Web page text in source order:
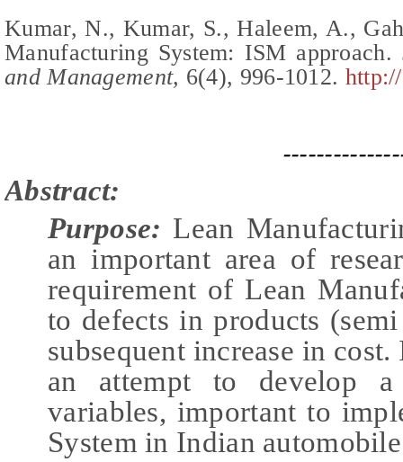
Kumar, N., Kumar, S., Haleem, A.,
Manufacturing System: ISM approach.
and Management, 6(4), 996-1012.
Abstract:
Purpose: Lean
an important area of
requirement of Lean
to defects in products
subsequent increase in
an attempt to develop
variables, important to
System in Indian